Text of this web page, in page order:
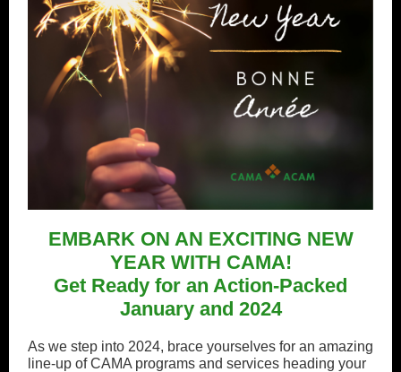
EMBARK ON AN EXCITING NEW
YEAR WITH CAMA!
Get Ready for an Action-Packed
January and 2024
As we step into 2024, brace yourselves for an amazing
line-up of CAMA programs and services heading your